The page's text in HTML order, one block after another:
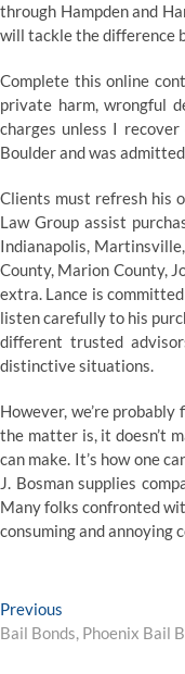
through Hampden and
will tackle the difference
Complete this online
private harm, wrongful
charges unless I
Boulder and was
Clients must refresh his
Law Group assist
Indianapolis,
County, Marion County,
extra. Lance is
listen carefully to his
different trusted
distinctive situations.
However, we’re
the matter is, it doesn’t
can make. It’s how one
J. Bosman supplies
Many folks confronted
consuming and annoying
Post
navigation
Previous
post:
Bail Bonds, Phoenix Bail